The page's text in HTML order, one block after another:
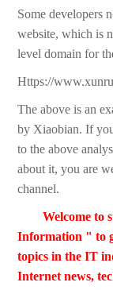
Some developers
website, which is
level domain for
Https://
The above is an
by Xiaobian. If
to the above
about it, you are
channel.
Welcome to
Information " to
topics in the IT
Internet news,